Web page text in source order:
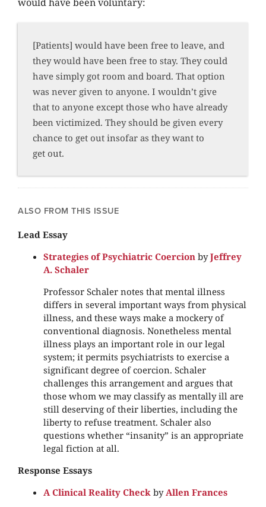
[Patients] would have been free to leave, and
they would have been free to stay. They could
have simply got room and board. That option
was never given to anyone. I wouldn’t give
that to anyone except those who have already
been victimized. They should be given every
chance to get out insofar as they want to
get out.
ALSO FROM THIS ISSUE
Lead Essay
Strategies of Psychiatric Coercion byJeffrey
A. Schaler
Professor Schaler notes that mental illness
differs in several important ways from physical
illness, and these ways make a mockery of
conventional diagnosis. Nonetheless mental
illness plays an important role in our legal
system; it permits psychiatrists to exercise a
significant degree of coercion. Schaler
challenges this arrangement and argues that
those whom we may classify as mentally ill are
still deserving of their liberties, including the
liberty to refuse treatment. Schaler also
questions whether “insanity” is an appropriate
legal fiction at all.
Response Essays
A Clinical Reality Check by Allen Frances